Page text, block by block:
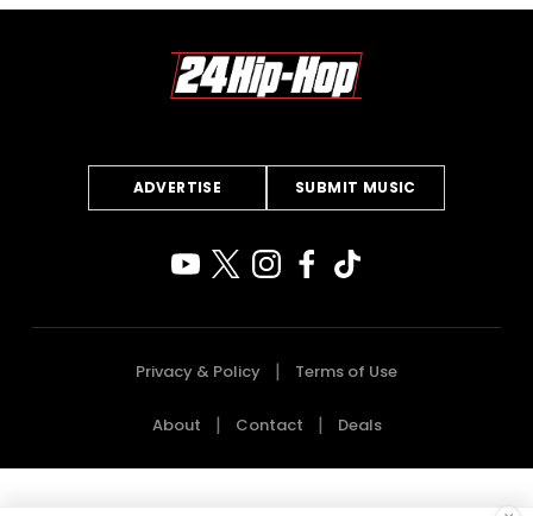
ADVERTISE SUBMIT MUSIC
Privacy & Policy Terms of Use
About Contact Deals